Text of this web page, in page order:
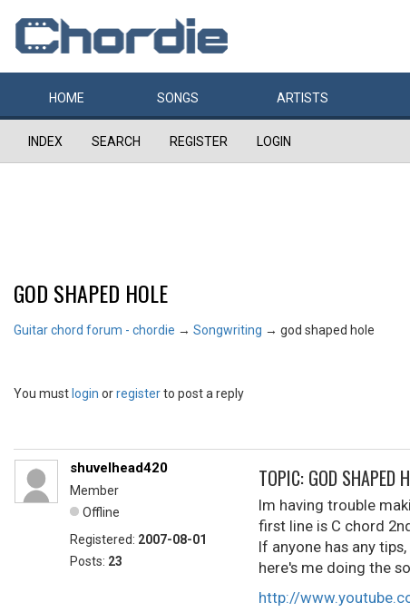
HOME SONGS ARTISTS
INDEX SEARCH REGISTER LOGIN
GOD SHAPED HOLE
Guitar chord forum - chordie → Songwriting → god shaped hole
You must login orregisterto post a reply
shuvelhead420
Member
Offline
Registered: 2007-08-01
Posts: 23
TOPIC: GOD SHAPED
Im having trouble
first line is C chord
If anyone has any
here's me doing the
http://